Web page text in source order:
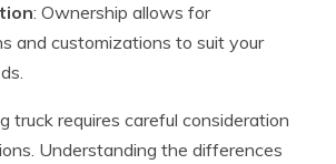
: Ownership allows for
and customizations to suit your
truck requires careful consideration
Understanding the differences